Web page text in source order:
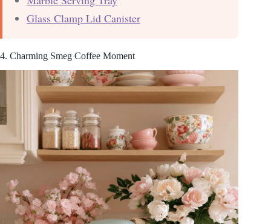
Glass Clamp Lid Canister
4. Charming Smeg Coffee Moment